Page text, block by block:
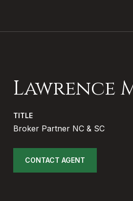
Lawrence
TITLE
Broker Partner NC & SC
CONTACT AGENT